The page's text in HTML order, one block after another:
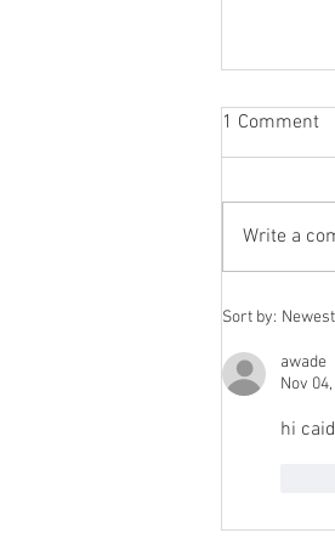
Don’t
Only
1 Comment
Write a
Sort by: Newest
awade
Nov
hi